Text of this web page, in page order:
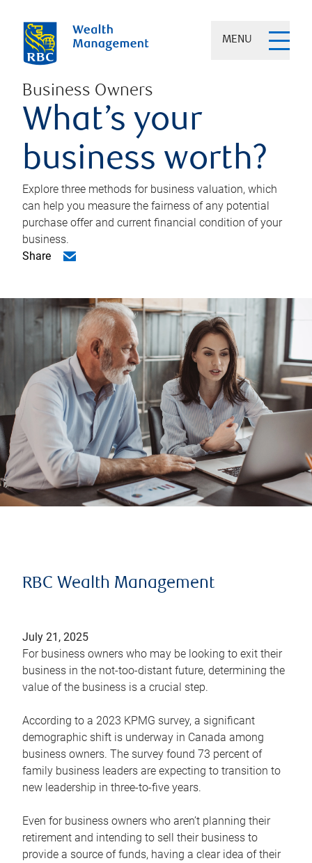
MENU
Business Owners
What’s your
business worth?
Explore three methods for business valuation, which
can help you measure the fairness of any potential
purchase offer and current financial condition of your
business.
Share
RBC Wealth Management
July 21, 2025
For business owners who may be looking to exit their
business in the not-too-distant future, determining the
value of the business is a crucial step.
According to a 2023 KPMG survey, a significant
demographic shift is underway in Canada among
business owners. The survey found 73 percent of
family business leaders are expecting to transition to
new leadership in three-to-five years.
Even for business owners who aren’t planning their
retirement and intending to sell their business to
provide a source of funds, having a clear idea of their